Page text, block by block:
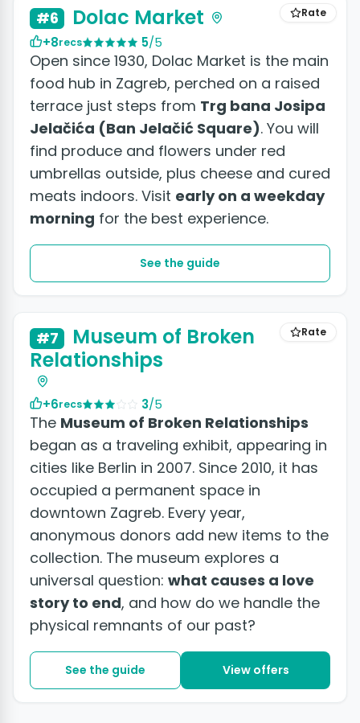
Rate
#6 Dolac Market
+8recs 5/5
Open since 1930, Dolac Market is the main
food hub in Zagreb, perched on a raised
terrace just steps from Trg bana Josipa
Jelačića (Ban Jelačić Square). You will
find produce and flowers under red
umbrellas outside, plus cheese and cured
meats indoors. Visit early on a weekday
morning for the best experience.
See the guide
Rate
#7
Museum of Broken
Relationships
+6recs 3/5
The Museum of Broken Relationships
began as a traveling exhibit, appearing in
cities like Berlin in 2007. Since 2010, it has
occupied a permanent space in
downtown Zagreb. Every year,
anonymous donors add new items to the
collection. The museum explores a
universal question: what causes a love
story to end, and how do we handle the
physical remnants of our past?
See the guide View offers